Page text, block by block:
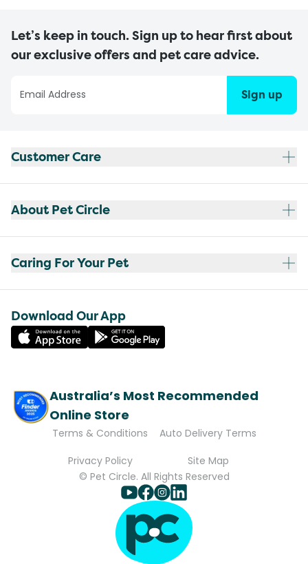
Let’s keep in touch. Sign up to hear first about
our exclusive offers and pet care advice.
Sign up
Customer Care
About Pet Circle
Caring For Your Pet
Download Our App
Australia’s Most Recommended
Online Store
Terms & Conditions
Auto Delivery Terms
Privacy Policy
Site Map
© Pet Circle. All Rights Reserved